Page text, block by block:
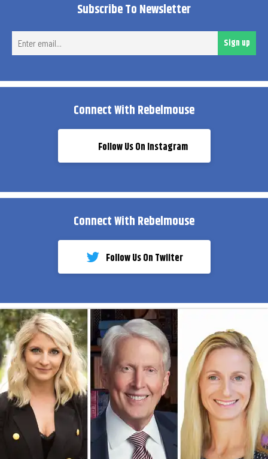
Subscribe To Newsletter
Sign up
Connect With Rebelmouse
Follow Us On Instagram
Connect With Rebelmouse
Follow Us On Twiiter